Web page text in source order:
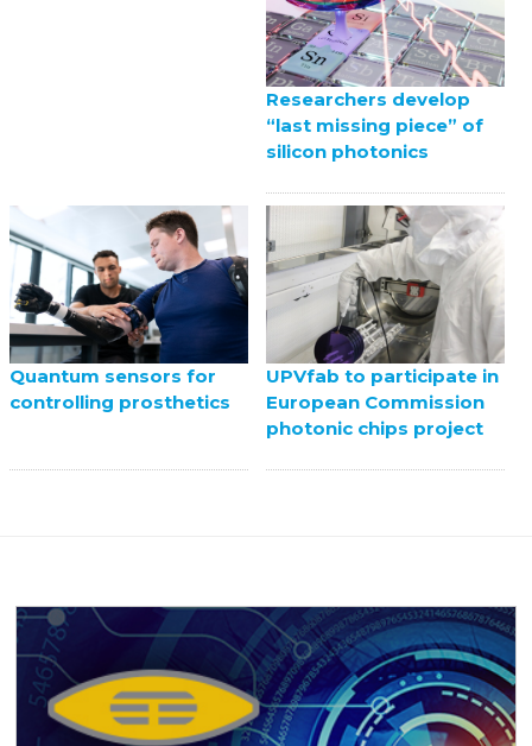
Researchers develop
“last missing piece” of
silicon photonics
Quantum sensors for
controlling prosthetics
UPVfab to participate in
European Commission
photonic chips project